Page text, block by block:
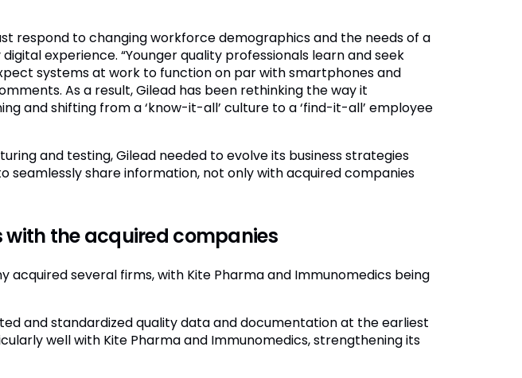
respond to changing workforce demographics and the needs of a
experience. “Younger quality professionals learn and seek
systems at work to function on par with smartphones and
As a result, Gilead has been rethinking the way it
and shifting from a ‘know-it-all’ culture to a ‘find-it-all’ employee
and testing, Gilead needed to evolve its business strategies
seamlessly share information, not only with acquired companies
the acquired companies
acquired several firms, with Kite Pharma and Immunomedics being
and standardized quality data and documentation at the earliest
well with Kite Pharma and Immunomedics, strengthening its